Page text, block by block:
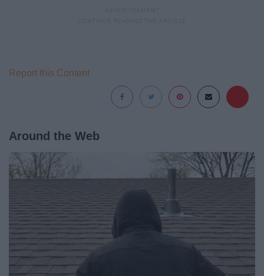
Report this Content
Around the Web